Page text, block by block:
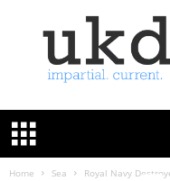
K
e
Home Sea Royal Navy